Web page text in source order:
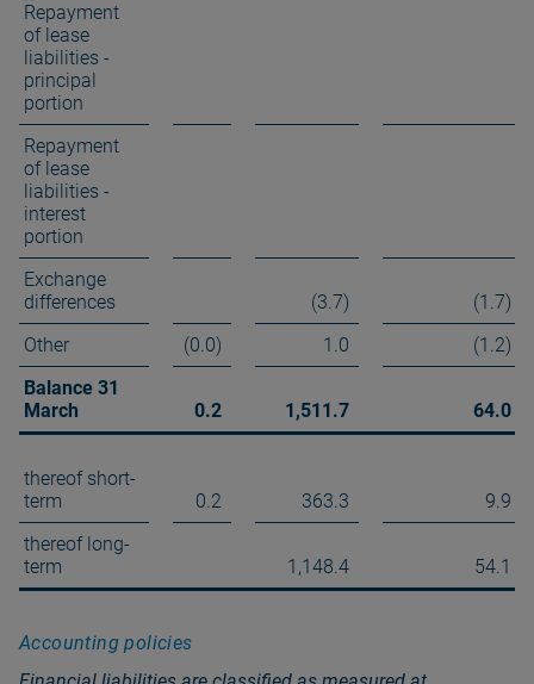
Repayment
of lease
liabilities -
principal
portion
Repayment
of lease
liabilities -
interest
portion
Exchange
differences
(3.7)
(1.7)
Other
(0.0) 1.0
(1.2)
Balance 31
March
0.2 1,511.7 64.0
thereof short-
term
0.2 363.3
9.9
thereof long-
term
1,148.4 54.1
Accounting policies